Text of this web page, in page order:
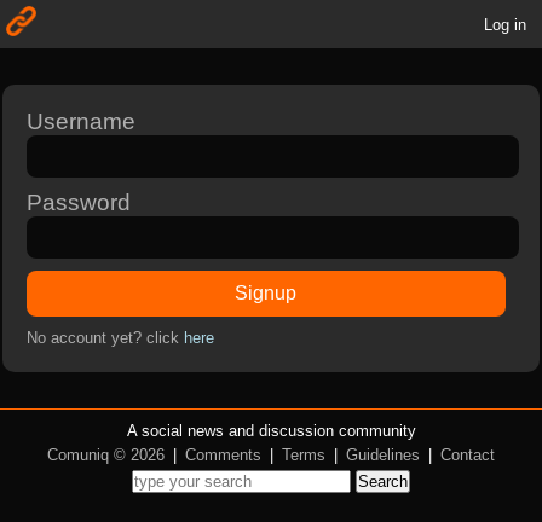
Log in
Username
Password
Signup
No account yet? click here
A social news and discussion community
Comuniq © 2026
Comments Terms Guidelines
Contact
Search